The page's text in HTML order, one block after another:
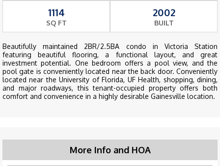
1114
SQ FT
2002
BUILT
Beautifully maintained 2BR/2.5BA condo in Victoria Station
featuring beautiful flooring, a functional layout, and great
investment potential. One bedroom offers a pool view, and the
pool gate is conveniently located near the back door. Conveniently
located near the University of Florida, UF Health, shopping, dining,
and major roadways, this tenant-occupied property offers both
comfort and convenience in a highly desirable Gainesville location.
More Info and HOA